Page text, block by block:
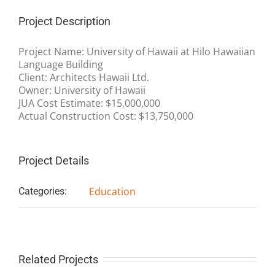
Project Description
Project Name: University of Hawaii at Hilo Hawaiian
Language Building
Client: Architects Hawaii Ltd.
Owner: University of Hawaii
JUA Cost Estimate: $15,000,000
Actual Construction Cost: $13,750,000
Project Details
Categories: Education
Related Projects